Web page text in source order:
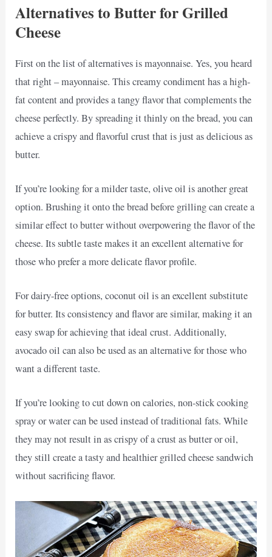
Alternatives to Butter for Grilled
Cheese
First on the list of alternatives is mayonnaise. Yes, you heard
that right – mayonnaise. This creamy condiment has a high-
fat content and provides a tangy flavor that complements the
cheese perfectly. By spreading it thinly on the bread, you can
achieve a crispy and flavorful crust that is just as delicious as
butter.
If you’re looking for a milder taste, olive oil is another great
option. Brushing it onto the bread before grilling can create a
similar effect to butter without overpowering the flavor of the
cheese. Its subtle taste makes it an excellent alternative for
those who prefer a more delicate flavor profile.
For dairy-free options, coconut oil is an excellent substitute
for butter. Its consistency and flavor are similar, making it an
easy swap for achieving that ideal crust. Additionally,
avocado oil can also be used as an alternative for those who
want a different taste.
If you’re looking to cut down on calories, non-stick cooking
spray or water can be used instead of traditional fats. While
they may not result in as crispy of a crust as butter or oil,
they still create a tasty and healthier grilled cheese sandwich
without sacrificing flavor.